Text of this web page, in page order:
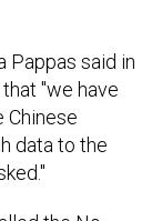
Pappas said in
"we have
Chinese
data to the